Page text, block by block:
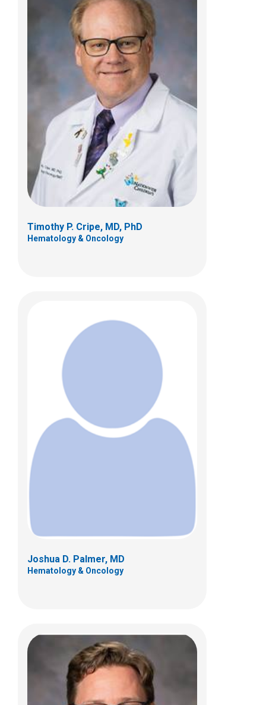
Timothy P. Cripe, MD, PhD
Hematology & Oncology
Joshua D. Palmer, MD
Hematology & Oncology
Joshua D. Palmer, MD
Hematology & Oncology
460 W 10th Ave
Columbus, OH 43210
(614) 293-3250
Ryan D. Roberts, MD, PhD
Hematology & Oncology
700 Children's Dr
Columbus, OH 43205